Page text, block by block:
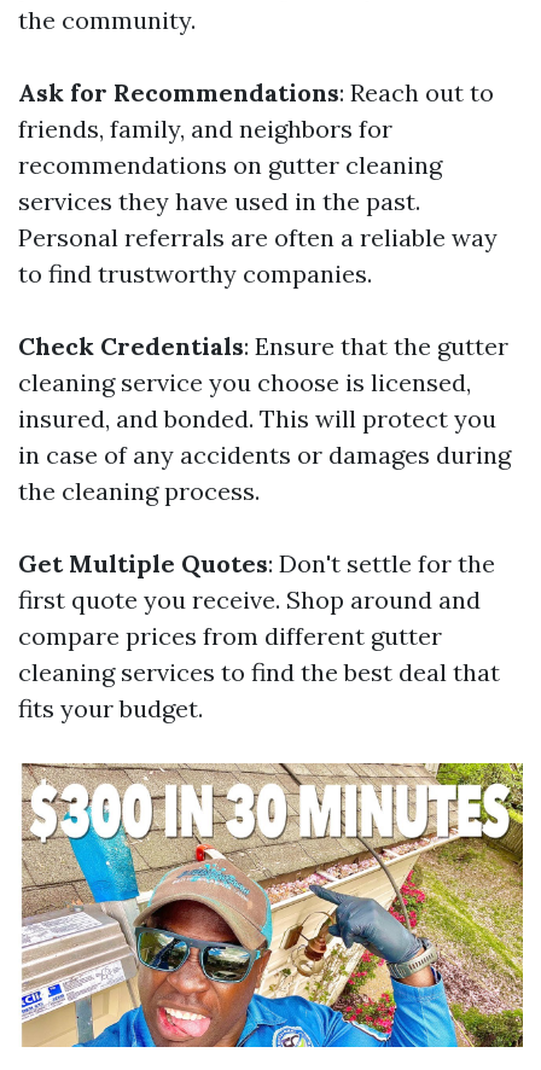
the community.
Ask for Recommendations: Reach out to
friends, family, and neighbors for
recommendations on gutter cleaning
services they have used in the past.
Personal referrals are often a reliable way
to find trustworthy companies.
Check Credentials: Ensure that the gutter
cleaning service you choose is licensed,
insured, and bonded. This will protect you
in case of any accidents or damages during
the cleaning process.
Get Multiple Quotes: Don't settle for the
first quote you receive. Shop around and
compare prices from different gutter
cleaning services to find the best deal that
fits your budget.